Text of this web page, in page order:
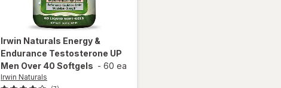
Irwin Naturals Energy &
Endurance Testosterone UP
Men Over 40 Softgels - 60 ea
Irwin Naturals